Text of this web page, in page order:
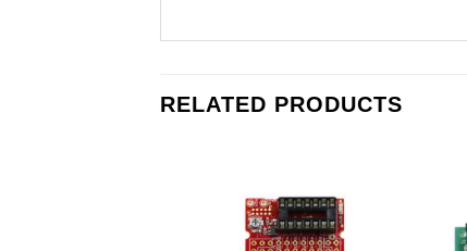
RELATED PRODUCTS